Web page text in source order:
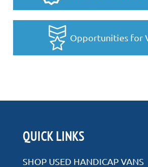
Opportunities for
QUICK LINKS
SHOP USED HANDICAP VANS